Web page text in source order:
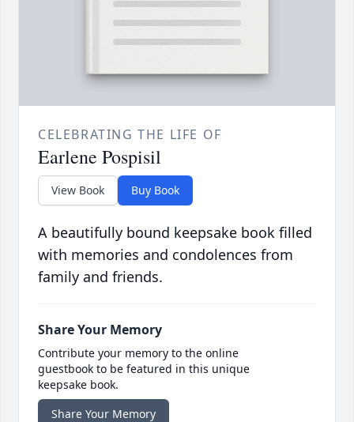
CELEBRATING THE LIFE OF
Earlene Pospisil
View Book Buy Book
A beautifully bound keepsake book filled
with memories and condolences from
family and friends.
Share Your Memory
Contribute your memory to the online
guestbook to be featured in this unique
keepsake book.
Share Your Memory